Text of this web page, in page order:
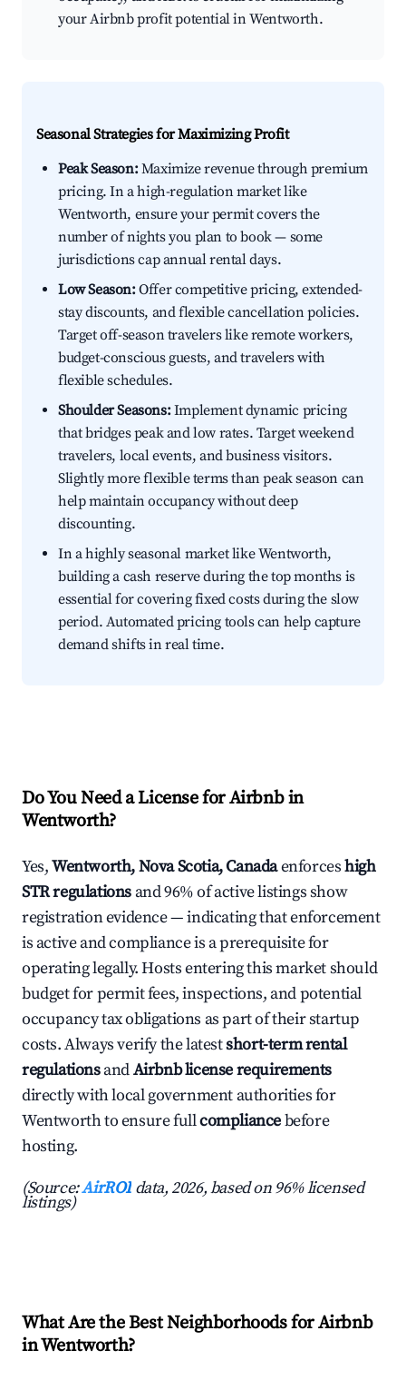
your Airbnb profit potential in Wentworth.
Seasonal Strategies for Maximizing Profit
Peak Season:Maximize revenue through premium
pricing. In a high-regulation market like
Wentworth, ensure your permit covers the
number of nights you plan to book — some
jurisdictions cap annual rental days.
Low Season:Offer competitive pricing, extended-
stay discounts, and flexible cancellation policies.
Target off-season travelers like remote workers,
budget-conscious guests, and travelers with
flexible schedules.
Shoulder Seasons:Implement dynamic pricing
that bridges peak and low rates. Target weekend
travelers, local events, and business visitors.
Slightly more flexible terms than peak season can
help maintain occupancy without deep
discounting.
In a highly seasonal market like Wentworth,
building a cash reserve during the top months is
essential for covering fixed costs during the slow
period. Automated pricing tools can help capture
demand shifts in real time.
Do You Need a License for Airbnb in
Wentworth?
Yes,Wentworth, Nova Scotia, Canadaenforceshigh
STR regulations and 96% of active listings show
registration evidence — indicating that enforcement
is active and compliance is a prerequisite for
operating legally. Hosts entering this market should
budget for permit fees, inspections, and potential
occupancy tax obligations as part of their startup
costs. Always verify the latestshort-term rental
regulationsandAirbnb license requirements
directly with local government authorities for
Wentworth to ensure fullcompliancebefore
hosting.
(Source:AirROI data, 2026, based on 96% licensed
listings)
What Are the Best Neighborhoods for Airbnb
in Wentworth?